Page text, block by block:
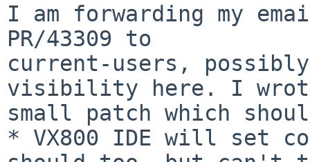
I am forwarding my
PR/43309 to
current-users,
visibility here. I
small patch which
* VX800 IDE will set